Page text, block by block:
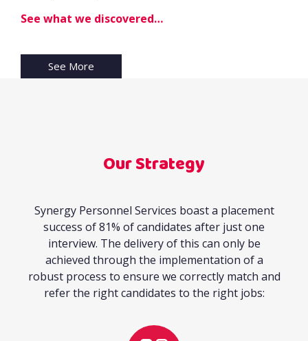
See what we discovered…
See More
Our Strategy
Synergy Personnel Services boast a placement
success of 81% of candidates after just one
interview. The delivery of this can only be
achieved through the implementation of a
robust process to ensure we correctly match and
refer the right candidates to the right jobs: